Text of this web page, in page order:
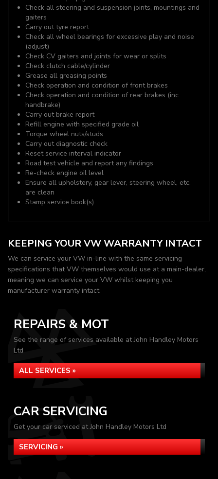
Check all steering and suspension joints, mountings and
gaiters
Carry out tyre report
Check all wheel bearings for excessive play and noise
(adjust)
Check CV gaiters and joints for wear or splits
Check clutch cable/cylinder
Grease all greasing points
Check operation and condition of front brakes
Check operation and condition of rear brakes (inc.
handbrake)
Carry out brake report
Refill engine with specified grade oil
Torque wheel nuts/studs
Carry out diagnostic check
Reset service interval indicator
Road test vehicle and report any findings
Re-check engine oil level
Ensure all upholstery, gear lever, steering wheel, etc.
are clean
Stamp service book(s)
KEEPING YOUR VW WARRANTY INTACT
We can service your VW in-line with the same servicing
specifications that VW themselves would use at a main-dealer,
meaning we can service your VW whilst keeping you
manufacturer warranty intact.
REPAIRS & MOT
See the range of services available at John Handley Motors
Ltd
ALL SERVICES »
CAR SERVICING
Get your car serviced at John Handley Motors Ltd
SERVICING »